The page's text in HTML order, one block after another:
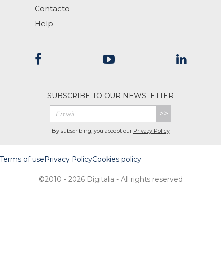
Contacto
Help
SUBSCRIBE TO OUR NEWSLETTER
>>
By subscribing, you accept our Privacy Policy
Terms of usePrivacy PolicyCookies policy
©2010 - 2026 Digitalia - All rights reserved